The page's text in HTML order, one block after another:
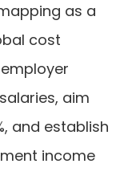
as a
cost
aim
and establish
income